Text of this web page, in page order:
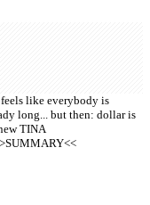
like everybody is
long... but then: dollar is
TINA
>>SUMMARY<<